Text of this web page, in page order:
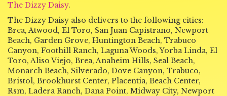
The Dizzy Daisy.
The Dizzy Daisy also delivers to the following cities:
Brea, Atwood, El Toro, San Juan Capistrano, Newport
Beach, Garden Grove, Huntington Beach, Trabuco
Canyon, Foothill Ranch, Laguna Woods, Yorba Linda, El
Toro, Aliso Viejo, Brea, Anaheim Hills, Seal Beach,
Monarch Beach, Silverado, Dove Canyon, Trabuco,
Bristol, Brookhurst Center, Placentia, Beach Center,
Rsm, Ladera Ranch, Dana Point, Midway City, Newport